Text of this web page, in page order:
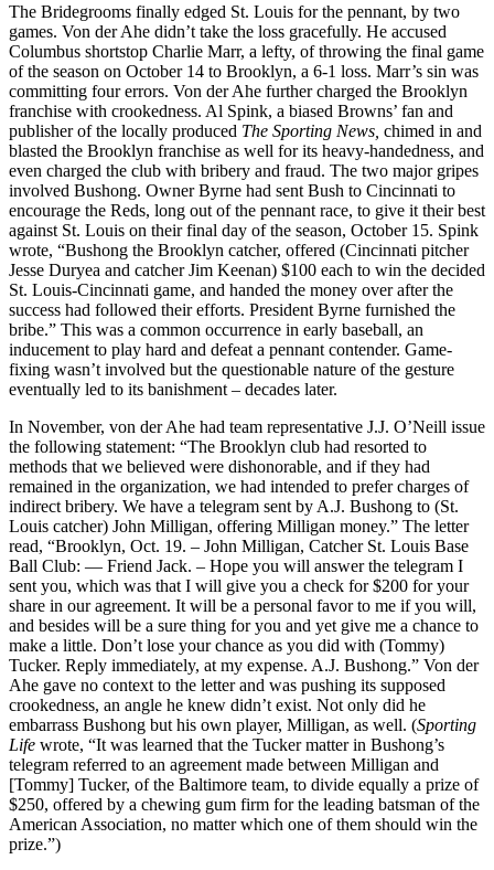
The Bridegrooms finally edged St. Louis for the pennant, by two
games. Von der Ahe didn’t take the loss gracefully. He accused
Columbus shortstop Charlie Marr, a lefty, of throwing the final game
of the season on October 14 to Brooklyn, a 6-1 loss. Marr’s sin was
committing four errors. Von der Ahe further charged the Brooklyn
franchise with crookedness. Al Spink, a biased Browns’ fan and
publisher of the locally produced The Sporting News, chimed in and
blasted the Brooklyn franchise as well for its heavy-handedness, and
even charged the club with bribery and fraud. The two major gripes
involved Bushong. Owner Byrne had sent Bush to Cincinnati to
encourage the Reds, long out of the pennant race, to give it their best
against St. Louis on their final day of the season, October 15. Spink
wrote, “Bushong the Brooklyn catcher, offered (Cincinnati pitcher
Jesse Duryea and catcher Jim Keenan) $100 each to win the decided
St. Louis-Cincinnati game, and handed the money over after the
success had followed their efforts. President Byrne furnished the
bribe.” This was a common occurrence in early baseball, an
inducement to play hard and defeat a pennant contender. Game-
fixing wasn’t involved but the questionable nature of the gesture
eventually led to its banishment – decades later.
In November, von der Ahe had team representative J.J. O’Neill issue
the following statement: “The Brooklyn club had resorted to
methods that we believed were dishonorable, and if they had
remained in the organization, we had intended to prefer charges of
indirect bribery. We have a telegram sent by A.J. Bushong to (St.
Louis catcher) John Milligan, offering Milligan money.” The letter
read, “Brooklyn, Oct. 19. – John Milligan, Catcher St. Louis Base
Ball Club: — Friend Jack. – Hope you will answer the telegram I
sent you, which was that I will give you a check for $200 for your
share in our agreement. It will be a personal favor to me if you will,
and besides will be a sure thing for you and yet give me a chance to
make a little. Don’t lose your chance as you did with (Tommy)
Tucker. Reply immediately, at my expense. A.J. Bushong.” Von der
Ahe gave no context to the letter and was pushing its supposed
crookedness, an angle he knew didn’t exist. Not only did he
embarrass Bushong but his own player, Milligan, as well. (Sporting
Life wrote, “It was learned that the Tucker matter in Bushong’s
telegram referred to an agreement made between Milligan and
[Tommy] Tucker, of the Baltimore team, to divide equally a prize of
$250, offered by a chewing gum firm for the leading batsman of the
American Association, no matter which one of them should win the
prize.”)